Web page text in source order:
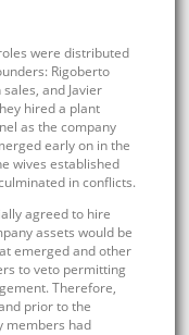
were distributed
Rigoberto
and Javier
hired a plant
as the company
early on in the
wives established
in conflicts.
agreed to hire
assets would be
emerged and other
to veto permitting
Therefore,
prior to the
members had